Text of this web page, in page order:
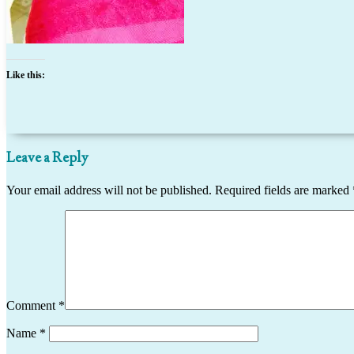
Like this:
Leave a Reply
Your email address will not be published. Required fields are marked
Comment *
Name *